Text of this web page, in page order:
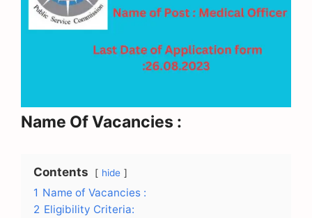
Name Of Vacancies :
Contents hide
1 Name of Vacancies :
2 Eligibility Criteria: